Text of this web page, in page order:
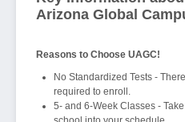
Arizona Global
Reasons to Choose UAGC!
No Standardized Tests -
required to enroll.
5- and 6-Week Classes -